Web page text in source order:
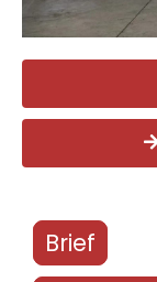
Brief